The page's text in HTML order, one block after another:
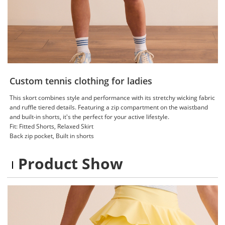
Custom tennis clothing for ladies
This skort combines style and performance with its stretchy wicking fabric
and ruffle tiered details. Featuring a zip compartment on the waistband
and built-in shorts, it's the perfect for your active lifestyle.
Fit: Fitted Shorts, Relaxed Skirt
Back zip pocket, Built in shorts
Product Show